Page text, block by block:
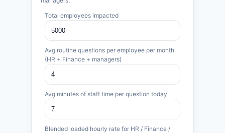
Total employees impacted
Avg routine questions per employee per month
(HR + Finance + managers)
Avg minutes of staff time per question today
Blended loaded hourly rate for HR / Finance /